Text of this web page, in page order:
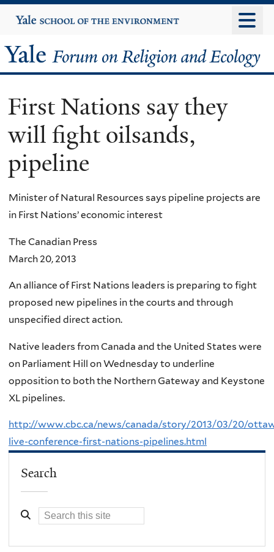
to
content
Yale
University
Yale
Forum
on
Religion
and
Ecology
First Nations say they
will fight oilsands,
pipeline
Minister of Natural Resources says pipeline projects are
in First Nations’ economic interest
The Canadian Press
March 20, 2013
An alliance of First Nations leaders is preparing to fight
proposed new pipelines in the courts and through
unspecified direct action.
Native leaders from Canada and the United States were
on Parliament Hill on Wednesday to underline
opposition to both the Northern Gateway and Keystone
XL pipelines.
http://www.cbc.ca/news/canada/story/2013/03/20/
live-conference-first-nations-pipelines.html
Search